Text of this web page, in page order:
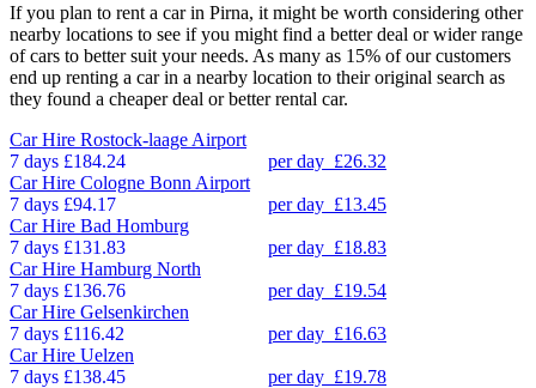
If you plan to rent a car in Pirna, it might be worth considering other
nearby locations to see if you might find a better deal or wider range
of cars to better suit your needs. As many as 15% of our customers
end up renting a car in a nearby location to their original search as
they found a cheaper deal or better rental car.
Car Hire Rostock-laage Airport
7 days £184.24 per day £26.32
Car Hire Cologne Bonn Airport
7 days £94.17 per day £13.45
Car Hire Bad Homburg
7 days £131.83 per day £18.83
Car Hire Hamburg North
7 days £136.76 per day £19.54
Car Hire Gelsenkirchen
7 days £116.42 per day £16.63
Car Hire Uelzen
7 days £138.45 per day £19.78